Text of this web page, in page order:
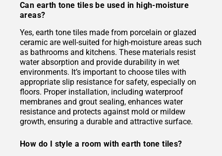
Can earth tone tiles be used in high-moisture
areas?
Yes, earth tone tiles made from porcelain or glazed
ceramic are well-suited for high-moisture areas such
as bathrooms and kitchens. These materials resist
water absorption and provide durability in wet
environments. It’s important to choose tiles with
appropriate slip resistance for safety, especially on
floors. Proper installation, including waterproof
membranes and grout sealing, enhances water
resistance and protects against mold or mildew
growth, ensuring a durable and attractive surface.
How do I style a room with earth tone tiles?